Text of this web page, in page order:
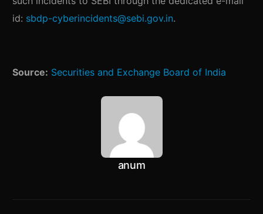
id: sbdp-cyberincidents@sebi.gov.in.
Source: Securities and Exchange Board of India
anum